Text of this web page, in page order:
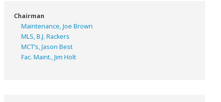
Chairman
Maintenance, Joe Brown
MLS, B.J. Rackers
MCT’s, Jason Best
Fac. Maint., Jim Holt